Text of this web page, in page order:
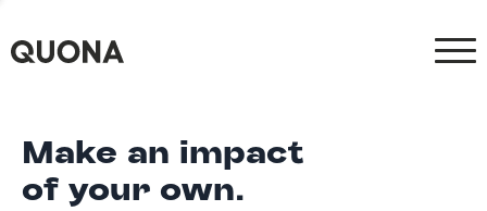
Make an impact
of your own.